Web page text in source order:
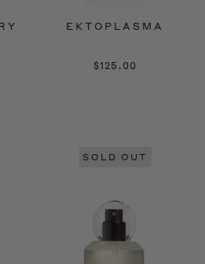
$125.00
EKTOPLASMA
SOLD OUT